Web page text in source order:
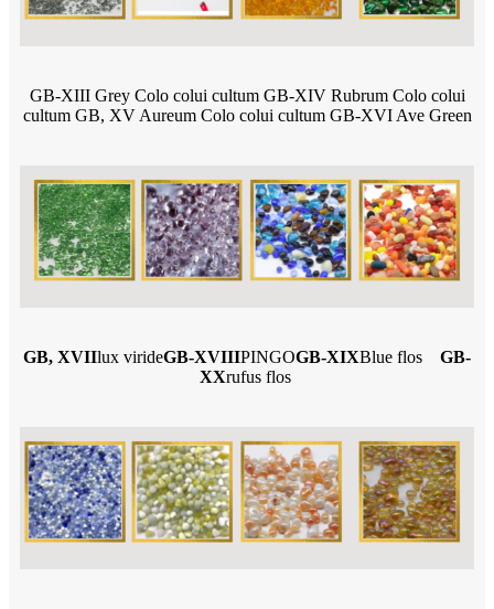
GB-XIII Grey Colo colui cultum GB-XIV Rubrum Colo colui
cultum GB, XV Aureum Colo colui cultum GB-XVI Ave Green
GB, XVIIlux virideGB-XVIIIPINGOGB-XIXBlue flos
GB-
XXrufus flos